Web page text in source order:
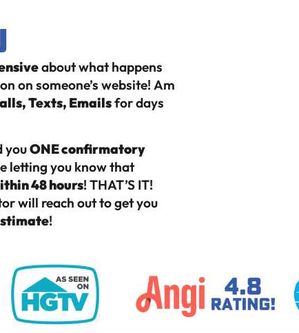
about what happens
on someone’s website! Am
Texts, Emailsfor days
youONE confirmatory
letting you know that
48 hours! THAT’S IT!
will reach out to get you
!